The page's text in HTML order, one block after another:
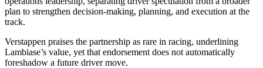
plan to strengthen decision-making, planning, and execution at the
track.
Verstappen praises the partnership as rare in racing, underlining
Lambiase’s value, yet that endorsement does not automatically
foreshadow a future driver move.